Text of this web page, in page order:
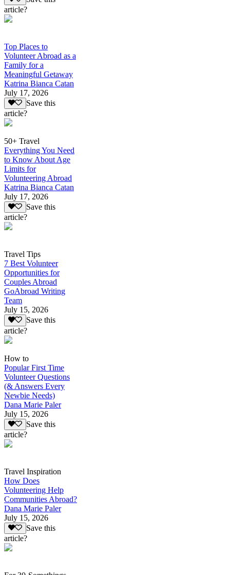
article?
Top Places to
Volunteer Abroad as a
Family for a
Meaningful Getaway
Katrina Bianca Catan
July 17, 2026
Save this
article?
50+ Travel
Everything You Need
to Know About Age
Limits for
Volunteering Abroad
Katrina Bianca Catan
July 17, 2026
Save this
article?
Travel Tips
7 Best Volunteer
Opportunities for
Couples Abroad
GoAbroad Writing
Team
July 15, 2026
Save this
article?
How to
Popular First Time
Volunteer Questions
(& Answers Every
Newbie Needs)
Dana Marie Paler
July 15, 2026
Save this
article?
Travel Inspiration
How Does
Volunteering Help
Communities Abroad?
Dana Marie Paler
July 15, 2026
Save this
article?